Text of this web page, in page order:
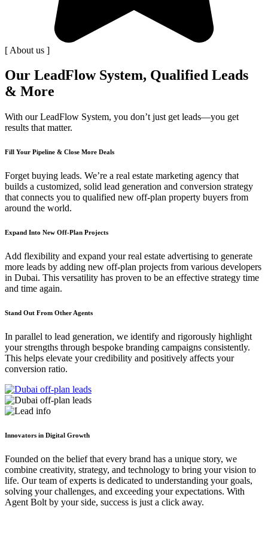
[ About us ]
Our LeadFlow System, Qualified Leads
& More
With our LeadFlow System, you don’t just get leads—you get
results that matter.
Fill Your Pipeline & Close More Deals
Forget buying leads. We’re a real estate marketing agency that
builds a customized, solid lead generation and conversion strategy
that connects you to qualified new off-plan property buyers from
around the world.
Expand Into New Off-Plan Projects
Add flexibility and expand your real estate advertising to generate
more leads by adding new off-plan projects from various developers
in Dubai. This versatility has proven to be an effective strategy time
and time again.
Stand Out From Other Agents
In parallel to lead generation, we identify and rigorously highlight
your strengths through bespoke branding campaigns consistently.
This helps elevate your credibility and positively affects your
conversion ratio.
Innovators in Digital Growth
Founded on the belief that every brand has a unique story, we
combine creativity, strategy, and technology to bring your vision to
life. Our team of experts is dedicated to understanding your goals,
solving your challenges, and exceeding your expectations. With
Agent Bolt by your side, success is just a click away.